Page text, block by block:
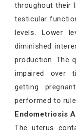
throughout their
testicular
levels. Lower
diminished
production. The
impaired over
getting
performed to
Endometriosis
The uterus